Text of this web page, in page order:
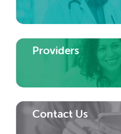
Providers
Contact Us